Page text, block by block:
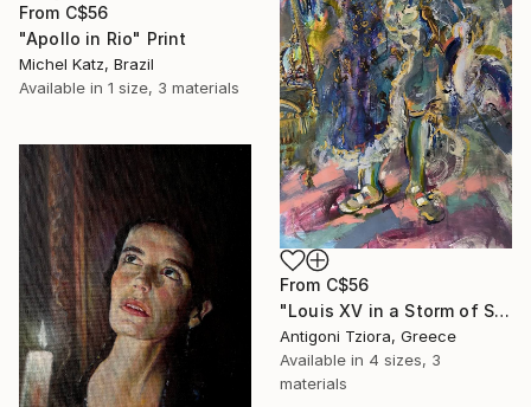
From C$56
"Apollo in Rio" Print
Michel Katz, Brazil
Available in 1 size, 3 materials
From C$56
"Louis XV in a Storm of Silk" Print
Antigoni Tziora, Greece
Available in 4 sizes, 3
materials